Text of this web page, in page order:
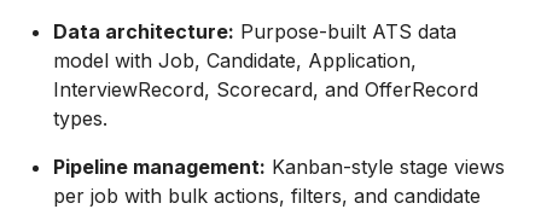
Data architecture: Purpose-built ATS data
model with Job, Candidate, Application,
InterviewRecord, Scorecard, and OfferRecord
types.
Pipeline management: Kanban-style stage views
per job with bulk actions, filters, and candidate